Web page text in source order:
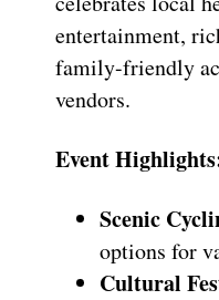
entertainment,
family-friendly
vendors.
Event
Scenic
options for
Cultural